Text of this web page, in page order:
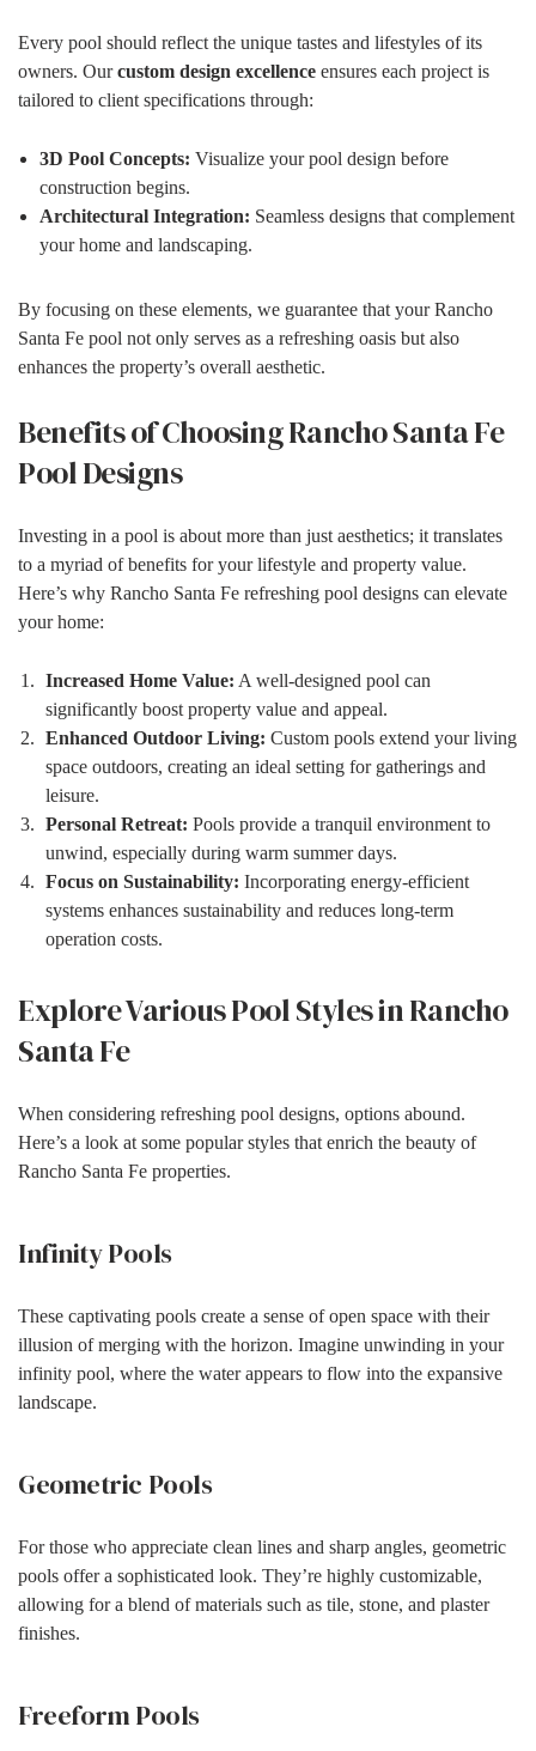
Every pool should reflect the unique tastes and lifestyles of its
owners. Ourcustom design excellence ensures each project is
tailored to client specifications through:
3D Pool Concepts: Visualize your pool design before
construction begins.
Architectural Integration: Seamless designs that complement
your home and landscaping.
By focusing on these elements, we guarantee that your Rancho
Santa Fe pool not only serves as a refreshing oasis but also
enhances the property’s overall aesthetic.
Benefits of Choosing Rancho Santa Fe
Pool Designs
Investing in a pool is about more than just aesthetics; it translates
to a myriad of benefits for your lifestyle and property value.
Here’s why Rancho Santa Fe refreshing pool designs can elevate
your home:
Increased Home Value: A well-designed pool can
significantly boost property value and appeal.
Enhanced Outdoor Living: Custom pools extend your living
space outdoors, creating an ideal setting for gatherings and
leisure.
Personal Retreat: Pools provide a tranquil environment to
unwind, especially during warm summer days.
Focus on Sustainability: Incorporating energy-efficient
systems enhances sustainability and reduces long-term
operation costs.
Explore Various Pool Styles in Rancho
Santa Fe
When considering refreshing pool designs, options abound.
Here’s a look at some popular styles that enrich the beauty of
Rancho Santa Fe properties.
Infinity Pools
These captivating pools create a sense of open space with their
illusion of merging with the horizon. Imagine unwinding in your
infinity pool, where the water appears to flow into the expansive
landscape.
Geometric Pools
For those who appreciate clean lines and sharp angles, geometric
pools offer a sophisticated look. They’re highly customizable,
allowing for a blend of materials such as tile, stone, and plaster
finishes.
Freeform Pools